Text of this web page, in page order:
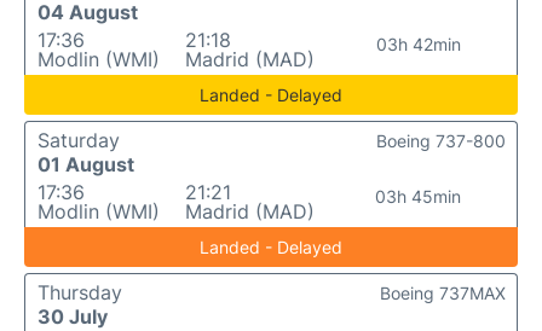
04 August
17:36
Modlin (WMI)
21:18
Madrid (MAD)
03h 42min
Landed - Delayed
Saturday
01 August
17:36
Modlin (WMI)
21:21
Madrid (MAD)
03h 45min
Boeing 737-800
Landed - Delayed
Thursday
30 July
Boeing 737MAX